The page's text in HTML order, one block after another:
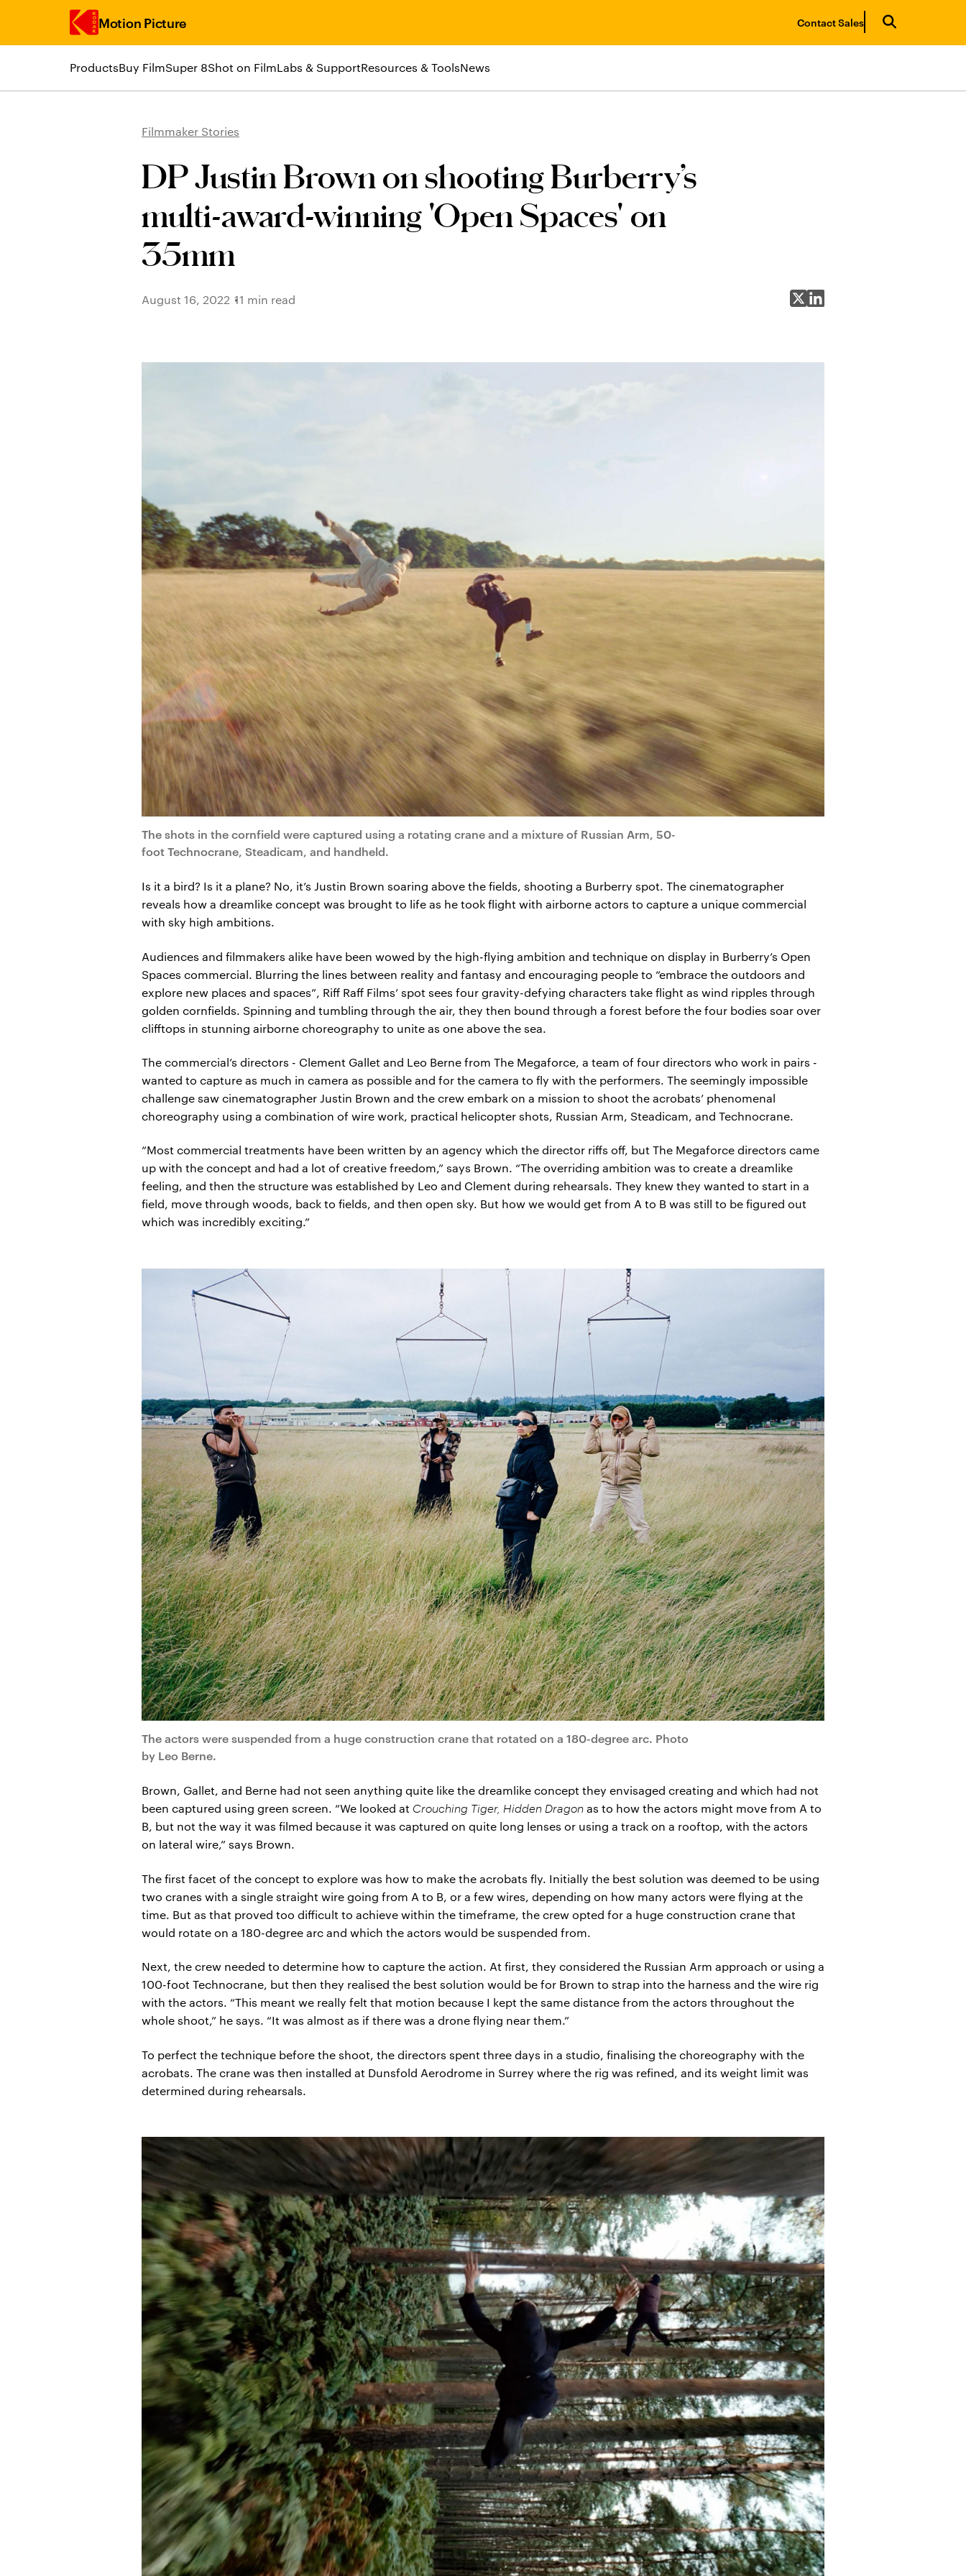
Motion Picture
ProductsBuy FilmSuper 8Shot on FilmLabs & SupportResources & ToolsNews
Contact Sales
Filmmaker Stories
DP Justin Brown on shooting Burberry’s
multi-award-winning 'Open Spaces' on
35mm
August 16, 2022 11 min read Share on X
Share on LinkedIn
The shots in the cornfield were captured using a rotating crane and a mixture of Russian Arm, 50-
foot Technocrane, Steadicam, and handheld.
Is it a bird? Is it a plane? No, it’s Justin Brown soaring above the fields, shooting a Burberry spot. The cinematographer
reveals how a dreamlike concept was brought to life as he took flight with airborne actors to capture a unique commercial
with sky high ambitions.
Audiences and filmmakers alike have been wowed by the high-flying ambition and technique on display in Burberry’s Open
Spaces commercial. Blurring the lines between reality and fantasy and encouraging people to “embrace the outdoors and
explore new places and spaces”, Riff Raff Films’ spot sees four gravity-defying characters take flight as wind ripples through
golden cornfields. Spinning and tumbling through the air, they then bound through a forest before the four bodies soar over
clifftops in stunning airborne choreography to unite as one above the sea.
The commercial’s directors - Clement Gallet and Leo Berne from The Megaforce, a team of four directors who work in pairs -
wanted to capture as much in camera as possible and for the camera to fly with the performers. The seemingly impossible
challenge saw cinematographer Justin Brown and the crew embark on a mission to shoot the acrobats’ phenomenal
choreography using a combination of wire work, practical helicopter shots, Russian Arm, Steadicam, and Technocrane.
“Most commercial treatments have been written by an agency which the director riffs off, but The Megaforce directors came
up with the concept and had a lot of creative freedom,” says Brown. “The overriding ambition was to create a dreamlike
feeling, and then the structure was established by Leo and Clement during rehearsals. They knew they wanted to start in a
field, move through woods, back to fields, and then open sky. But how we would get from A to B was still to be figured out
which was incredibly exciting.”
The actors were suspended from a huge construction crane that rotated on a 180-degree arc. Photo
by Leo Berne.
Brown, Gallet, and Berne had not seen anything quite like the dreamlike concept they envisaged creating and which had not
been captured using green screen. “We looked at Crouching Tiger, Hidden Dragonas to how the actors might move from A to
B, but not the way it was filmed because it was captured on quite long lenses or using a track on a rooftop, with the actors
on lateral wire,” says Brown.
The first facet of the concept to explore was how to make the acrobats fly. Initially the best solution was deemed to be using
two cranes with a single straight wire going from A to B, or a few wires, depending on how many actors were flying at the
time. But as that proved too difficult to achieve within the timeframe, the crew opted for a huge construction crane that
would rotate on a 180-degree arc and which the actors would be suspended from.
Next, the crew needed to determine how to capture the action. At first, they considered the Russian Arm approach or using a
100-foot Technocrane, but then they realised the best solution would be for Brown to strap into the harness and the wire rig
with the actors. “This meant we really felt that motion because I kept the same distance from the actors throughout the
whole shoot,” he says. “It was almost as if there was a drone flying near them.”
To perfect the technique before the shoot, the directors spent three days in a studio, finalising the choreography with the
acrobats. The crane was then installed at Dunsfold Aerodrome in Surrey where the rig was refined, and its weight limit was
determined during rehearsals.